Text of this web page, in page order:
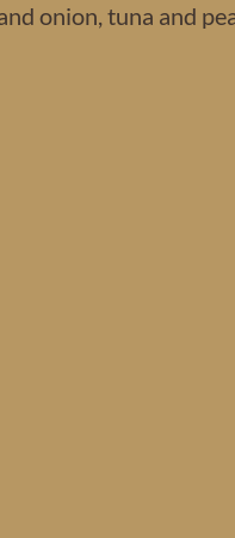
onion, tuna and